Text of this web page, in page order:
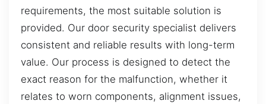
requirements, the most suitable solution is
provided. Our door security specialist delivers
consistent and reliable results with long-term
value. Our process is designed to detect the
exact reason for the malfunction, whether it
relates to worn components, alignment issues,